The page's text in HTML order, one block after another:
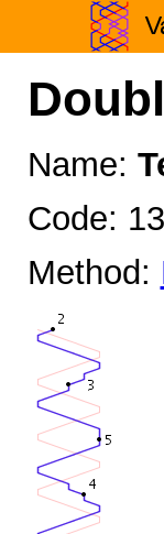
Name:
Code:
Method: